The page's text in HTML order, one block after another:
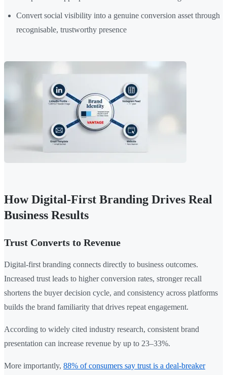
Convert social visibility into a genuine conversion asset through
recognisable, trustworthy presence
How Digital-First Branding Drives Real
Business Results
Trust Converts to Revenue
Digital-first branding connects directly to business outcomes.
Increased trust leads to higher conversion rates, stronger recall
shortens the buyer decision cycle, and consistency across platforms
builds the brand familiarity that drives repeat engagement.
According to widely cited industry research, consistent brand
presentation can increase revenue by up to 23–33%.
More importantly, 88% of consumers say trust is a deal-breaker